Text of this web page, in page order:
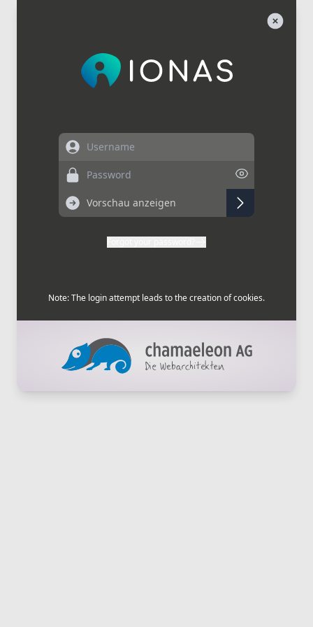
Username
Password
Note: The login attempt leads to the creation of cookies.